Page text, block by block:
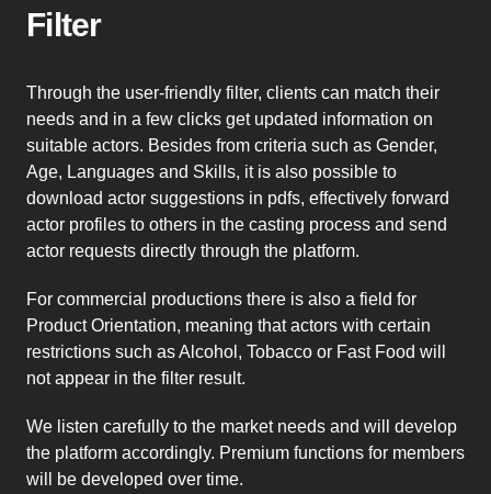
Filter
Through the user-friendly filter, clients can match their
needs and in a few clicks get updated information on
suitable actors. Besides from criteria such as Gender,
Age, Languages and Skills, it is also possible to
download actor suggestions in pdfs, effectively forward
actor profiles to others in the casting process and send
actor requests directly through the platform.
For commercial productions there is also a field for
Product Orientation, meaning that actors with certain
restrictions such as Alcohol, Tobacco or Fast Food will
not appear in the filter result.
We listen carefully to the market needs and will develop
the platform accordingly. Premium functions for members
will be developed over time.